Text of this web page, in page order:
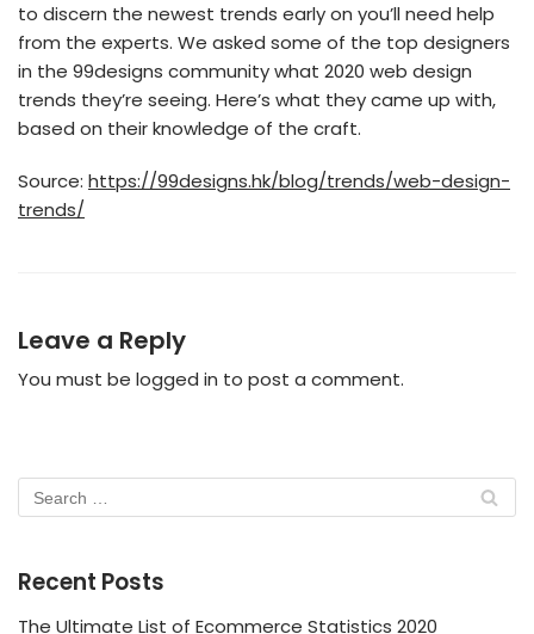
to discern the newest trends early on you’ll need help
from the experts. We asked some of the top designers
in the 99designs community what 2020 web design
trends they’re seeing. Here’s what they came up with,
based on their knowledge of the craft.
Source: https://99designs.hk/blog/trends/web-design-
trends/
Leave a Reply
You must be logged in to post a comment.
Recent Posts
The Ultimate List of Ecommerce Statistics 2020